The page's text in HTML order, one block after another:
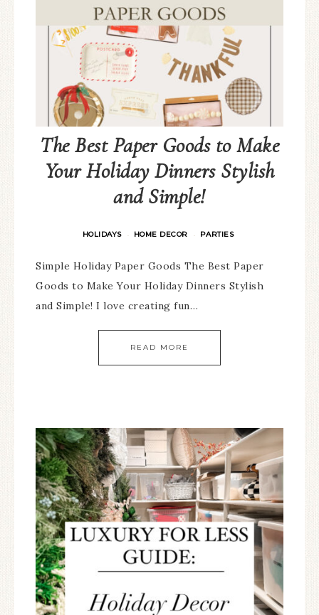
The Best Paper Goods to Make
Your Holiday Dinners Stylish
and Simple!
HOLIDAYS · HOME DECOR · PARTIES
Simple Holiday Paper Goods The Best Paper
Goods to Make Your Holiday Dinners Stylish
and Simple! I love creating fun…
READ MORE